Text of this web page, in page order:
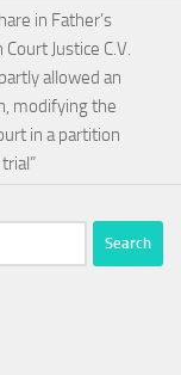
in Father’s
Justice C.V.
allowed an
modifying the
in a partition